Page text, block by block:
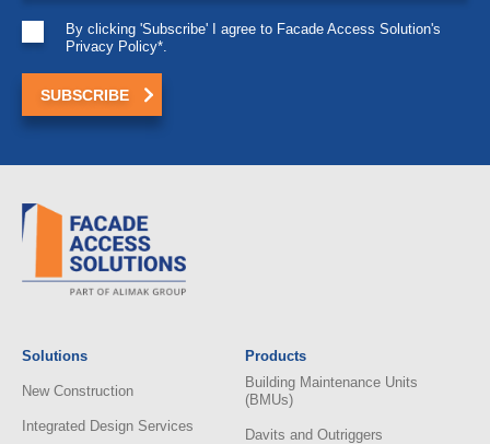
By clicking 'Subscribe' I agree to Facade Access Solution's
Privacy Policy*.
Solutions
New Construction
Integrated Design Services
Products
Building Maintenance Units
(BMUs)
Davits and Outriggers